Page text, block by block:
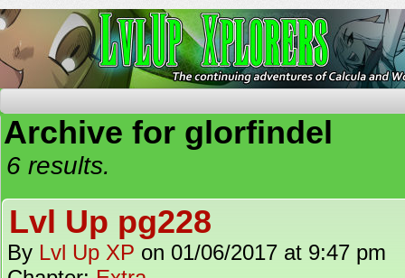
Archive for glorfindel
6 results.
Lvl Up pg228
By Lvl Up XP on 01/06/2017 at 9:47 pm